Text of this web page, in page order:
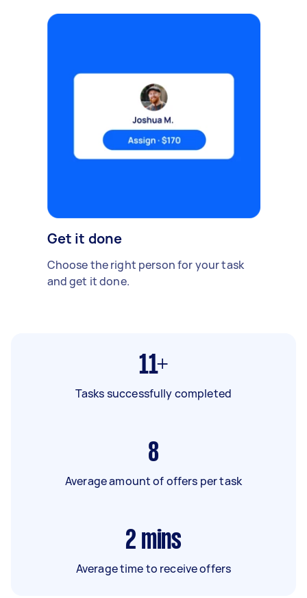
Get it done
Choose the right person for your task
and get it done.
11+
Tasks successfully completed
8
Average amount of offers per task
2 mins
Average time to receive offers